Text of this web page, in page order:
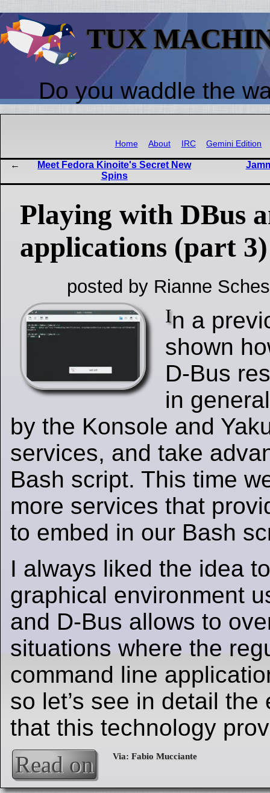
TUX
Do you waddle the
Home About IRC Gemini Edition
Meet Fedora Kinoite's Secret New
Spins
Playing with DBus
applications (part 3)
posted by Rianne
In a
shown
D-Bus
in
by the Konsole and
services, and take
Bash script. This time
more services that
to embed in our Bash
I always liked the idea
graphical environment
and D-Bus allows to
situations where the
command line
so let’s see in detail
that this technology
Read on